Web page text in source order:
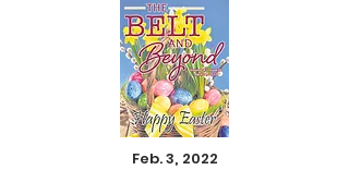
Feb. 3, 2022